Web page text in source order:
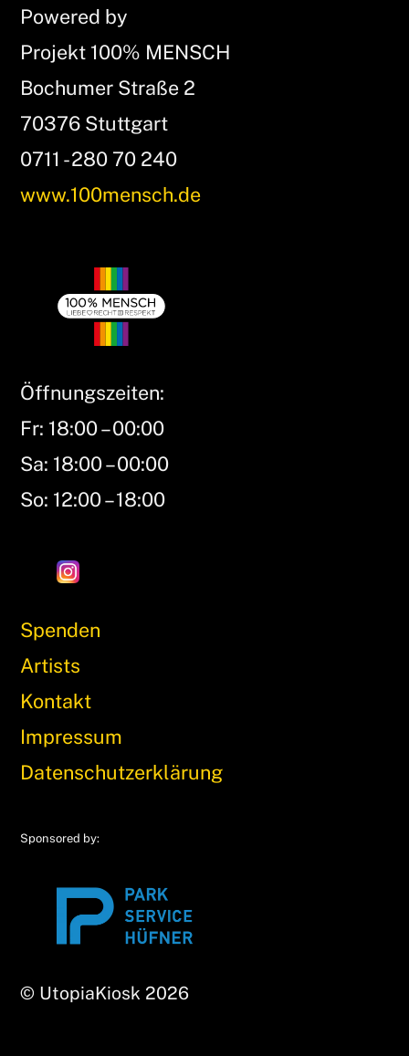
Powered by
Projekt 100% MENSCH
Bochumer Straße 2
70376 Stuttgart
0711 - 280 70 240
www.100mensch.de
Öffnungszeiten:
Fr: 18:00 – 00:00
Sa: 18:00 – 00:00
So: 12:00 – 18:00
Spenden
Artists
Kontakt
Impressum
Datenschutzerklärung
Sponsored by:
© UtopiaKiosk 2026